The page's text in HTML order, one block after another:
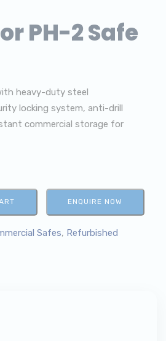
PH-2 Safe
heavy-duty steel
locking system, anti-drill
commercial storage for
ENQUIRE NOW
Safes, Refurbished